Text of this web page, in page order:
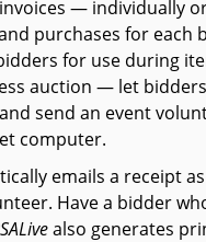
— individually
purchases for each
for use during
auction — let
send an event
computer.
emails a receipt
Have a bidder
ivealso generates